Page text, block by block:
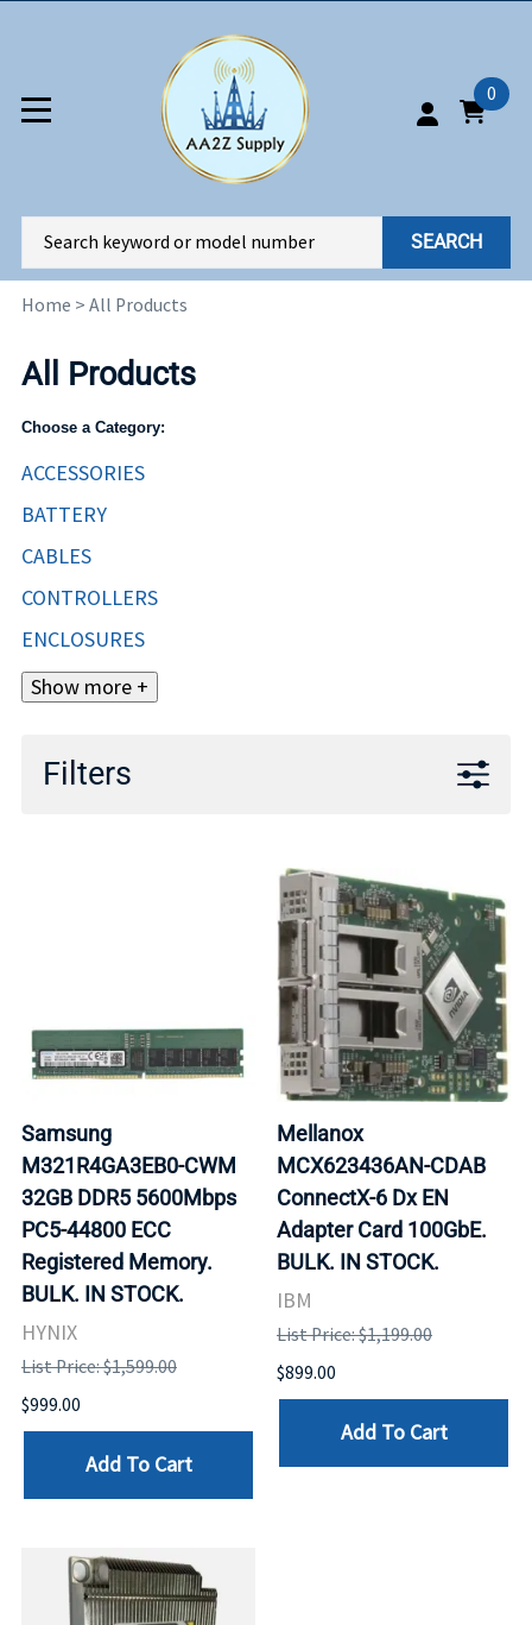
0
SEARCH
Home > All Products
All Products
Choose a Category:
ACCESSORIES
BATTERY
CABLES
CONTROLLERS
ENCLOSURES
Show more +
Filters
Samsung
M321R4GA3EB0-CWM
32GB DDR5 5600Mbps
PC5-44800 ECC
Registered Memory.
BULK. IN STOCK.
HYNIX
List Price: $1,599.00
$999.00
Add To Cart
Mellanox
MCX623436AN-CDAB
ConnectX-6 Dx EN
Adapter Card 100GbE.
BULK. IN STOCK.
IBM
List Price: $1,199.00
$899.00
Add To Cart